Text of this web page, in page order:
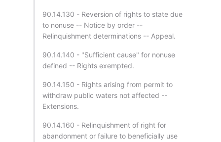
90.14.130 - Reversion of rights to state due
to nonuse -- Notice by order --
Relinquishment determinations -- Appeal.
90.14.140 - "Sufficient cause" for nonuse
defined -- Rights exempted.
90.14.150 - Rights arising from permit to
withdraw public waters not affected --
Extensions.
90.14.160 - Relinquishment of right for
abandonment or failure to beneficially use